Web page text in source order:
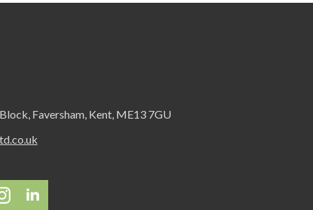
Faversham, Kent, ME13 7GU